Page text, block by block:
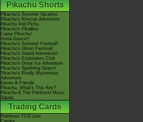
Pikachu Shorts
Pikachu's Summer Vacation
Pikachu's Rescue Adventure
Pikachu And Pichu
Pikachu's PikaBoo
Camp Pikachu!
Gotta Dance!!
Pikachu's Summer Festival!
Pikachu's Ghost Festival!
Pikachu's Island Adventure!
Pikachu's Exploration Club
Pikachu's Great Ice Adventure
Pikachu's Sparkling Search
Pikachu's Really Mysterious
Adventure
Eevee & Friends
Pikachu, What's This Key?
Pikachu & The Pokémon Music
Squad
Trading Cards
Pokémon TCG Live
Cardex